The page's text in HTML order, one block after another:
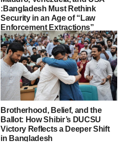
:Bangladesh Must Rethink
Security in an Age of “Law
Enforcement Extractions”
Brotherhood, Belief, and the
Ballot: How Shibir’s DUCSU
Victory Reflects a Deeper Shift
in Bangladesh